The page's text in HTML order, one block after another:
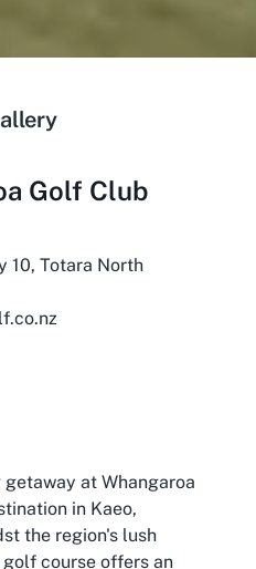
Golf Club
10, Totara North
at Whangaroa
in Kaeo,
the region's lush
course offers an